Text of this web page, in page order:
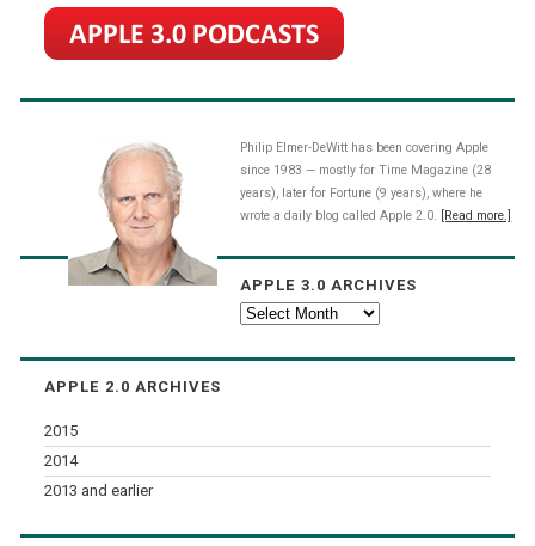
Philip Elmer-DeWitt has been covering Apple
since 1983 — mostly for Time Magazine (28
years), later for Fortune (9 years), where he
wrote a daily blog called Apple 2.0.
[Read more.]
APPLE 3.0 ARCHIVES
Apple
APPLE 2.0 ARCHIVES
2015
2014
2013 and earlier